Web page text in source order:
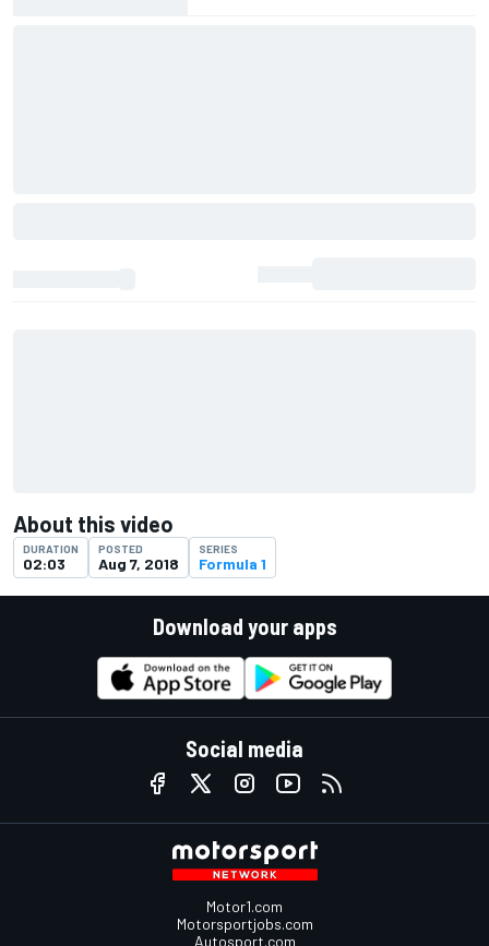
About this video
DURATION
02:03
POSTED
Aug 7, 2018
SERIES
Formula 1
Download your apps
Social media
Motor1.com
Motorsportjobs.com
Autosport.com